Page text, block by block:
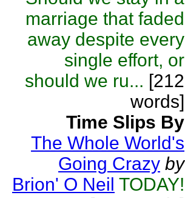
marriage that faded
away despite every
single effort, or
should we ru... [212
words]
Time Slips By
The Whole World's
Going Crazy by
Brion' O Neil TODAY!